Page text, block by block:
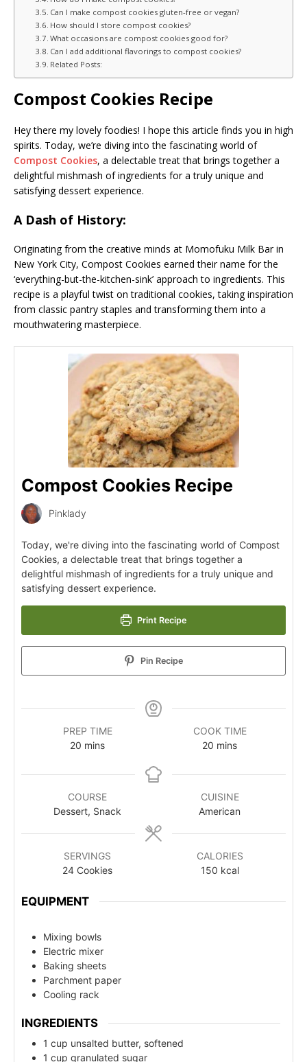
Can I make compost cookies gluten-free or vegan?
How should I store compost cookies?
What occasions are compost cookies good for?
Can I add additional flavorings to compost cookies?
Related Posts:
Compost Cookies Recipe
Hey there my lovely foodies! I hope this article finds you in high
spirits. Today, we’re diving into the fascinating world of
Compost Cookies, a delectable treat that brings together a
delightful mishmash of ingredients for a truly unique and
satisfying dessert experience.
A Dash of History:
Originating from the creative minds at Momofuku Milk Bar in
New York City, Compost Cookies earned their name for the
‘everything-but-the-kitchen-sink’ approach to ingredients. This
recipe is a playful twist on traditional cookies, taking inspiration
from classic pantry staples and transforming them into a
mouthwatering masterpiece.
Compost Cookies Recipe
Pinklady
Today, we're diving into the fascinating world of Compost
Cookies, a delectable treat that brings together a
delightful mishmash of ingredients for a truly unique and
satisfying dessert experience.
Print Recipe
Pin Recipe
PREP TIME
20 mins
COOK TIME
20 mins
COURSE
Dessert, Snack
CUISINE
American
SERVINGS
24 Cookies
CALORIES
150 kcal
EQUIPMENT
Mixing bowls
Electric mixer
Baking sheets
Parchment paper
Cooling rack
INGREDIENTS
1 cup unsalted butter, softened
1 cup granulated sugar